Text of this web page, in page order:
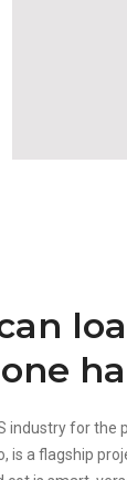
industry for the
is a flagship